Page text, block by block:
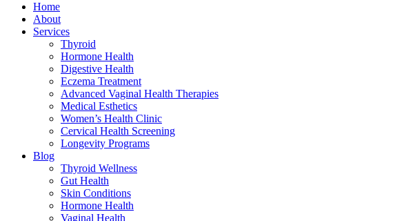
Home
About
Services
Thyroid
Hormone Health
Digestive Health
Eczema Treatment
Advanced Vaginal Health Therapies
Medical Esthetics
Women’s Health Clinic
Cervical Health Screening
Longevity Programs
Blog
Thyroid Wellness
Gut Health
Skin Conditions
Hormone Health
Vaginal Health